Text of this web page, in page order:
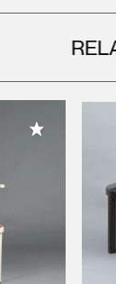
Add to My